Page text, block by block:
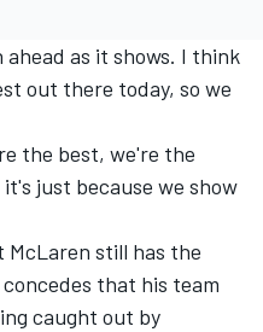
ahead as it shows. I think
out there today, so we
the best, we're the
just because we show
still has the
that his team
caught out by